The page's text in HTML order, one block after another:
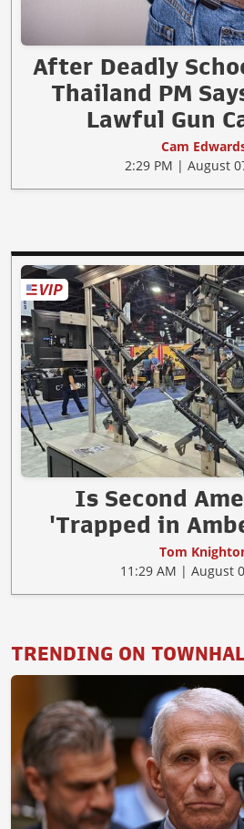
After Deadly
Thailand PM
Lawful Gun
Cam
2:29 PM | August
Is Second
'Trapped in
Tom
11:29 AM | August
TRENDING ON